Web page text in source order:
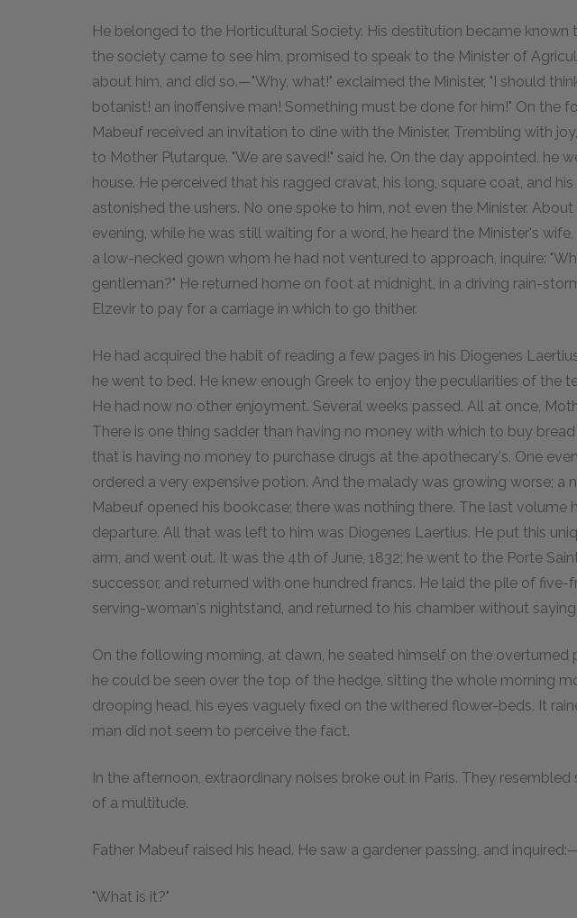
He belonged to the Horticultural Society. His destitution became known
the society came to see him, promised to speak to the Minister of
about him, and did so.—"Why, what!" exclaimed the Minister, "I should
botanist! an inoffensive man! Something must be done for him!" On the
Mabeuf received an invitation to dine with the Minister. Trembling with
to Mother Plutarque. "We are saved!" said he. On the day appointed, he
house. He perceived that his ragged cravat, his long, square coat, and
astonished the ushers. No one spoke to him, not even the Minister.
evening, while he was still waiting for a word, he heard the Minister's
a low-necked gown whom he had not ventured to approach, inquire:
gentleman?" He returned home on foot at midnight, in a driving rain-
Elzevir to pay for a carriage in which to go thither.
He had acquired the habit of reading a few pages in his Diogenes
he went to bed. He knew enough Greek to enjoy the peculiarities of the
He had now no other enjoyment. Several weeks passed. All at once,
There is one thing sadder than having no money with which to buy
that is having no money to purchase drugs at the apothecary's. One
ordered a very expensive potion. And the malady was growing worse; a
Mabeuf opened his bookcase; there was nothing there. The last volume
departure. All that was left to him was Diogenes Laertius. He put this
arm, and went out. It was the 4th of June, 1832; he went to the Porte
successor, and returned with one hundred francs. He laid the pile of five-
serving-woman's nightstand, and returned to his chamber without
On the following morning, at dawn, he seated himself on the overturned
he could be seen over the top of the hedge, sitting the whole morning
drooping head, his eyes vaguely fixed on the withered flower-beds. It
man did not seem to perceive the fact.
In the afternoon, extraordinary noises broke out in Paris. They
of a multitude.
Father Mabeuf raised his head. He saw a gardener passing, and
"What is it?"